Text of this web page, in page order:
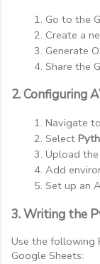
Go to the
Create a
Generate
Share the
2. Configuring
Navigate
Select
Upload the
Add
Set up an
3. Writing the
Use the following
Google Sheets: